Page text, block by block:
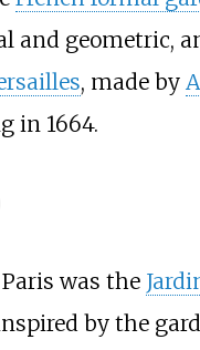
and geometric,
, made by
in 1664.
was the
by the